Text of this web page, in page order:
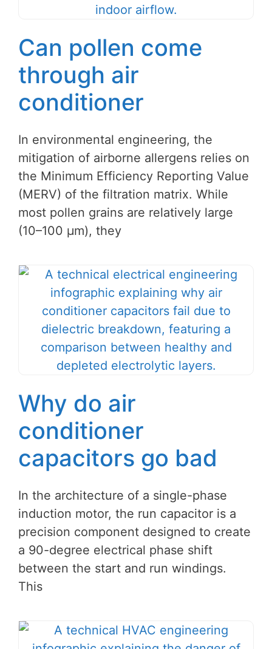
Can pollen come
through air
conditioner
In environmental engineering, the
mitigation of airborne allergens relies on
the Minimum Efficiency Reporting Value
(MERV) of the filtration matrix. While
most pollen grains are relatively large
(10–100 μm), they
Why do air
conditioner
capacitors go bad
In the architecture of a single-phase
induction motor, the run capacitor is a
precision component designed to create
a 90-degree electrical phase shift
between the start and run windings.
This